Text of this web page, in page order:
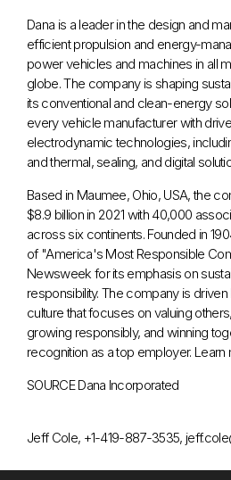
Dana is a leader in the design and
efficient propulsion and energy-
power vehicles and machines in all
globe. The company is shaping
its conventional and clean-energy
every vehicle manufacturer with
electrodynamic technologies,
and thermal, sealing, and digital
Based in Maumee, Ohio, USA, the
$8.9 billionin 2021 with 40,000
across six continents. Founded in
of "America's Most Responsible
Newsweek for its emphasis on
responsibility. The company is
culture that focuses on valuing
growing responsibly, and winning
recognition as a top employer. Learn
SOURCE Dana Incorporated
Jeff Cole, +1-419-887-3535,